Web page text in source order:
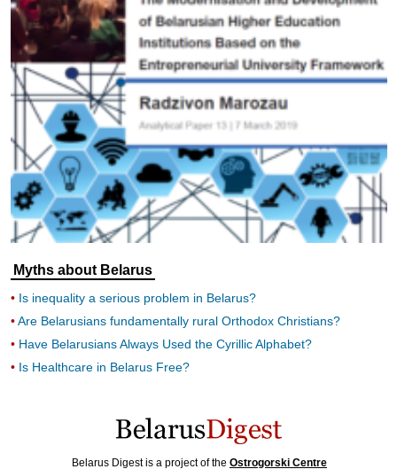
Myths about Belarus
Is inequality a serious problem in Belarus?
Are Belarusians fundamentally rural Orthodox Christians?
Have Belarusians Always Used the Cyrillic Alphabet?
Is Healthcare in Belarus Free?
Belarus Digest is a project of the Ostrogorski Centre